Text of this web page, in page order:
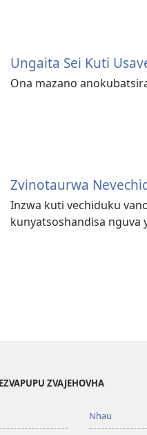
Ungaita Sei Kuti
Ona mazano
Zvinotaurwa
Inzwa kuti vechiduku
kunyatsoshandisa nguva
ZVAJEHOVHA
Nhau